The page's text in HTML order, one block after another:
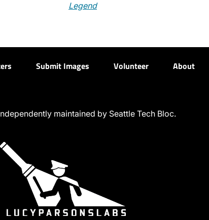
Legend
Submit Images Volunteer About
maintained by Seattle Tech Bloc.